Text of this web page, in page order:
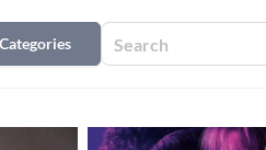
Categories